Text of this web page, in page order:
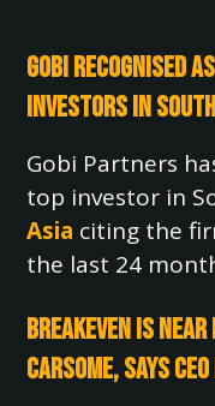
Gobi Recognised
Investors in
Gobi Partners
top investor in
Asia citing the
the last 24
Breakeven is
CARSOME, Says